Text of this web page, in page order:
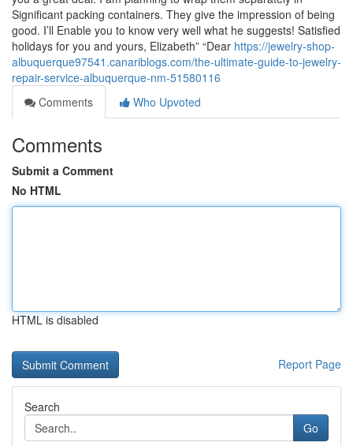
Significant packing containers. They give the impression of being
good. I’ll Enable you to know very well what he suggests! Satisfied
holidays for you and yours, Elizabeth” “Dear https://jewelry-shop-
albuquerque97541.canariblogs.com/the-ultimate-guide-to-jewelry-
repair-service-albuquerque-nm-51580116
Comments
Who Upvoted
Comments
Submit a Comment
No HTML
HTML is disabled
Report Page
Search
Go